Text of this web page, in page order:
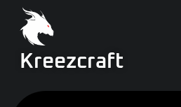
Kreezcraft